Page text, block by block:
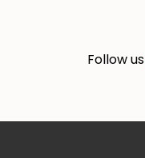
Follow us